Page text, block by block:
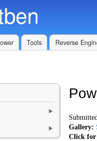
Tools Reverse
Gallery:
Click for